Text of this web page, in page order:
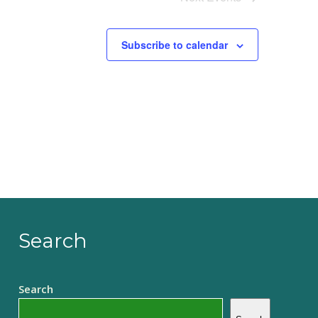
Subscribe to calendar
Search
Search